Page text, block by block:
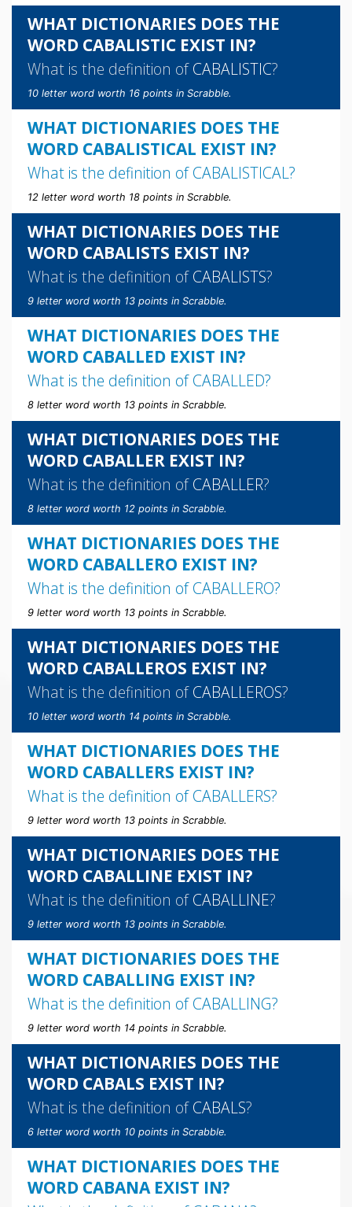
WHAT DICTIONARIES DOES THE
WORD CABALISTIC EXIST IN?
What is the definition ofCABALISTIC?
10 letter word worth 16 points in Scrabble.
WHAT DICTIONARIES DOES THE
WORD CABALISTICAL EXIST IN?
What is the definition ofCABALISTICAL?
12 letter word worth 18 points in Scrabble.
WHAT DICTIONARIES DOES THE
WORD CABALISTS EXIST IN?
What is the definition ofCABALISTS?
9 letter word worth 13 points in Scrabble.
WHAT DICTIONARIES DOES THE
WORD CABALLED EXIST IN?
What is the definition ofCABALLED?
8 letter word worth 13 points in Scrabble.
WHAT DICTIONARIES DOES THE
WORD CABALLER EXIST IN?
What is the definition ofCABALLER?
8 letter word worth 12 points in Scrabble.
WHAT DICTIONARIES DOES THE
WORD CABALLERO EXIST IN?
What is the definition ofCABALLERO?
9 letter word worth 13 points in Scrabble.
WHAT DICTIONARIES DOES THE
WORD CABALLEROS EXIST IN?
What is the definition ofCABALLEROS?
10 letter word worth 14 points in Scrabble.
WHAT DICTIONARIES DOES THE
WORD CABALLERS EXIST IN?
What is the definition ofCABALLERS?
9 letter word worth 13 points in Scrabble.
WHAT DICTIONARIES DOES THE
WORD CABALLINE EXIST IN?
What is the definition ofCABALLINE?
9 letter word worth 13 points in Scrabble.
WHAT DICTIONARIES DOES THE
WORD CABALLING EXIST IN?
What is the definition ofCABALLING?
9 letter word worth 14 points in Scrabble.
WHAT DICTIONARIES DOES THE
WORD CABALS EXIST IN?
What is the definition ofCABALS?
6 letter word worth 10 points in Scrabble.
WHAT DICTIONARIES DOES THE
WORD CABANA EXIST IN?